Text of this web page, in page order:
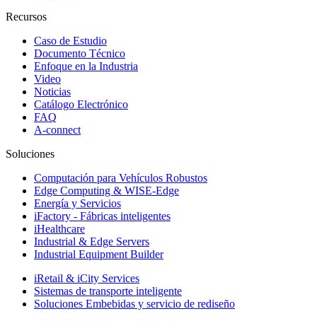
Recursos
Caso de Estudio
Documento Técnico
Enfoque en la Industria
Video
Noticias
Catálogo Electrónico
FAQ
A-connect
Soluciones
Computación para Vehículos Robustos
Edge Computing & WISE-Edge
Energía y Servicios
iFactory - Fábricas inteligentes
iHealthcare
Industrial & Edge Servers
Industrial Equipment Builder
iRetail & iCity Services
Sistemas de transporte inteligente
Soluciones Embebidas y servicio de rediseño